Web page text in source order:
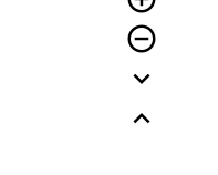
remove_circle_outline
expand_more
expand_less